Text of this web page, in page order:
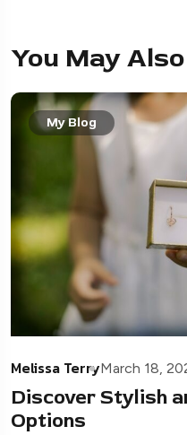
You May
My Blog
Melissa TerryMarch 18,
Discover Stylish
Options